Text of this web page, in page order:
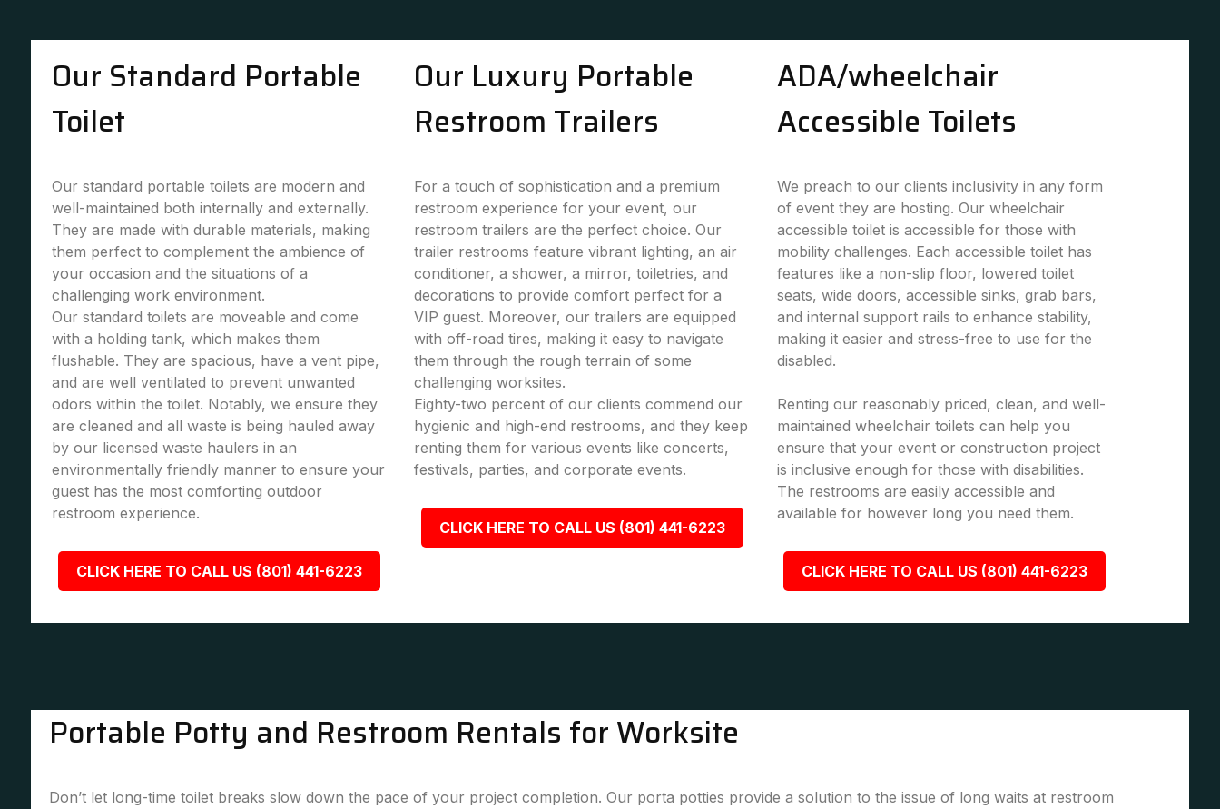
Our Standard Portable
Toilet
Our standard portable toilets are modern and
well-maintained both internally and externally.
They are made with durable materials, making
them perfect to complement the ambience of
your occasion and the situations of a
challenging work environment.
Our standard toilets are moveable and come
with a holding tank, which makes them
flushable. They are spacious, have a vent pipe,
and are well ventilated to prevent unwanted
odors within the toilet. Notably, we ensure they
are cleaned and all waste is being hauled away
by our licensed waste haulers in an
environmentally friendly manner to ensure your
guest has the most comforting outdoor
restroom experience.
CLICK HERE TO CALL US (801) 441-6223
Our Luxury Portable
Restroom Trailers
For a touch of sophistication and a premium
restroom experience for your event, our
restroom trailers are the perfect choice. Our
trailer restrooms feature vibrant lighting, an air
conditioner, a shower, a mirror, toiletries, and
decorations to provide comfort perfect for a
VIP guest. Moreover, our trailers are equipped
with off-road tires, making it easy to navigate
them through the rough terrain of some
challenging worksites.
Eighty-two percent of our clients commend our
hygienic and high-end restrooms, and they keep
renting them for various events like concerts,
festivals, parties, and corporate events.
CLICK HERE TO CALL US (801) 441-6223
ADA/wheelchair
Accessible Toilets
We preach to our clients inclusivity in any form
of event they are hosting. Our wheelchair
accessible toilet is accessible for those with
mobility challenges. Each accessible toilet has
features like a non-slip floor, lowered toilet
seats, wide doors, accessible sinks, grab bars,
and internal support rails to enhance stability,
making it easier and stress-free to use for the
disabled.
Renting our reasonably priced, clean, and well-
maintained wheelchair toilets can help you
ensure that your event or construction project
is inclusive enough for those with disabilities.
The restrooms are easily accessible and
available for however long you need them.
CLICK HERE TO CALL US (801) 441-6223
Portable Potty and Restroom Rentals for Worksite
Don’t let long-time toilet breaks slow down the pace of your project completion. Our porta potties provide a solution to the issue of long waits at restroom